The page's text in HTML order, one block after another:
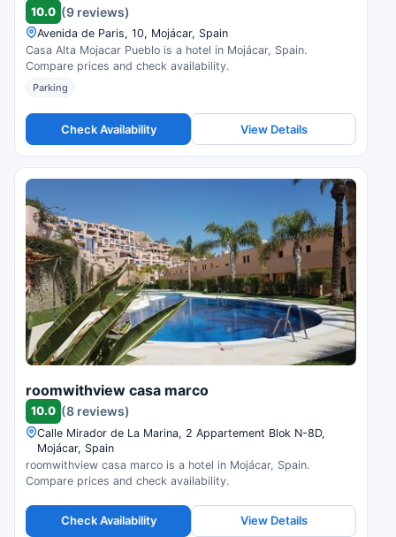
10.0 (9 reviews)
Avenida de Paris, 10, Mojácar, Spain
Casa Alta Mojacar Pueblo is a hotel in Mojácar, Spain.
Compare prices and check availability.
Parking
Check Availability View Details
roomwithview casa marco
10.0 (8 reviews)
Calle Mirador de La Marina, 2 Appartement Blok N-8D,
Mojácar, Spain
roomwithview casa marco is a hotel in Mojácar, Spain.
Compare prices and check availability.
Check Availability View Details